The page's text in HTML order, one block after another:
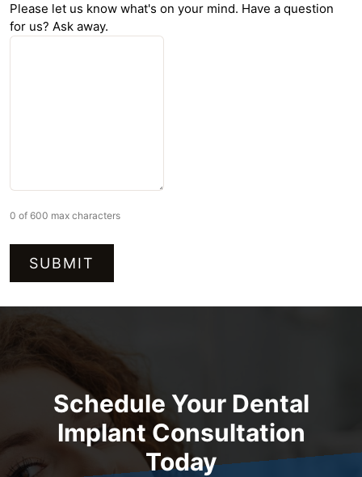
Please let us know what's on your mind. Have a question
for us? Ask away.
0 of 600 max characters
Schedule Your Dental
Implant Consultation
Today